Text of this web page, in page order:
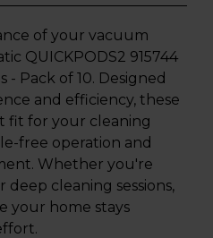
of your vacuum
QUICKPODS2 915744
Pack of 10. Designed
and efficiency, these
fit for your cleaning
free operation and
Whether you're
deep cleaning sessions,
your home stays